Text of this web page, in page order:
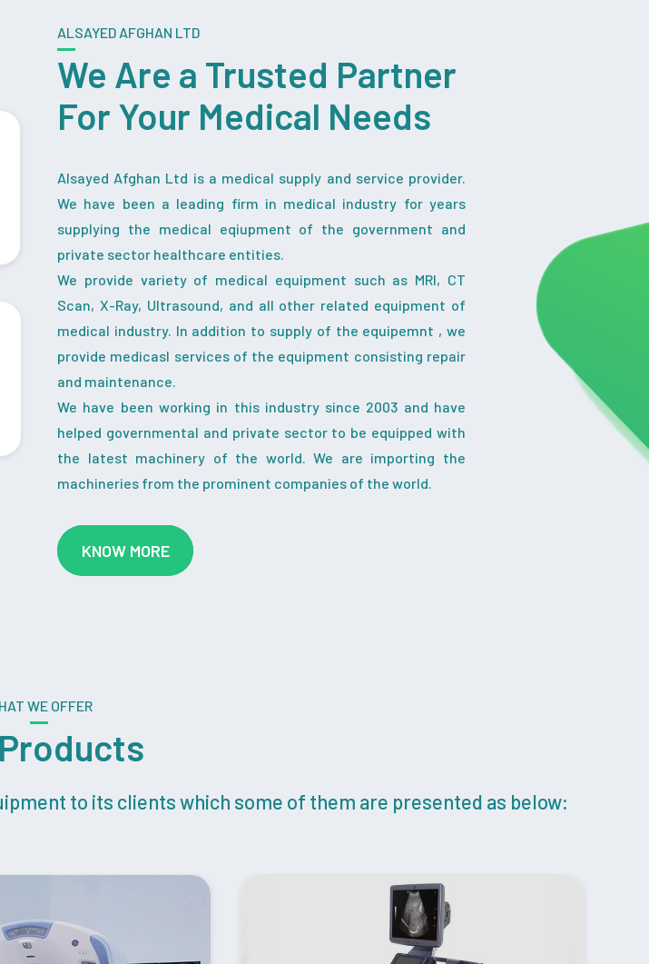
ALSAYED AFGHAN LTD
We Are a Trusted Partner
For Your Medical Needs
Alsayed Afghan Ltd is a medical supply and service provider.
We have been a leading firm in medical industry for years
supplying the medical eqiupment of the government and
private sector healthcare entities.
We provide variety of medical equipment such as MRI, CT
Scan, X-Ray, Ultrasound, and all other related equipment of
medical industry. In addition to supply of the equipemnt , we
provide medicasl services of the equipment consisting repair
and maintenance.
We have been working in this industry since 2003 and have
helped governmental and private sector to be equipped with
the latest machinery of the world. We are importing the
machineries from the prominent companies of the world.
KNOW MORE
WE OFFER
to its clients which some of them are presented as below: